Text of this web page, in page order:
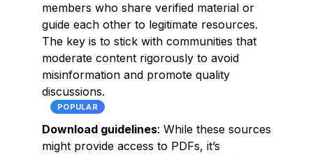
members who share verified material or
guide each other to legitimate resources.
The key is to stick with communities that
moderate content rigorously to avoid
misinformation and promote quality
discussions.
POPULAR
Download guidelines: While these sources
might provide access to PDFs, it’s